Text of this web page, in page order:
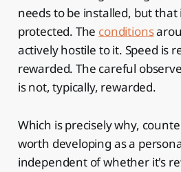
needs to be installed, but that
protected. The conditions
actively hostile to it. Speed is
rewarded. The careful
is not, typically, rewarded.
Which is precisely why,
worth developing as a
independent of whether it's